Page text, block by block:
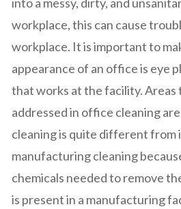
workplace, this can cause
workplace. It is important to
appearance of an office is eye
that works at the facility. Areas
addressed in office cleaning
cleaning is quite different from
manufacturing cleaning
chemicals needed to remove
is present in a manufacturing